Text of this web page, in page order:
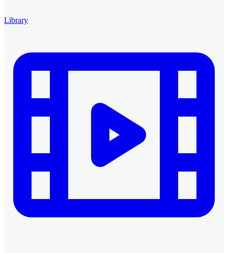
Library